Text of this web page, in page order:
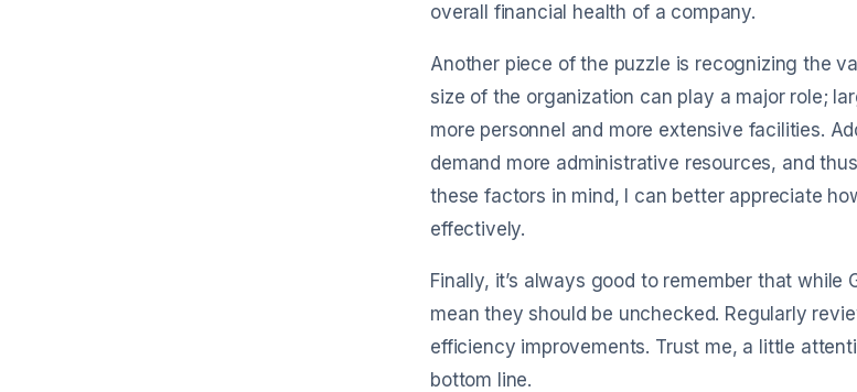
overall financial health of a company.
Another piece of the puzzle is recognizing the
size of the organization can play a major role;
more personnel and more extensive facilities.
demand more administrative resources, and
these factors in mind, I can better appreciate
effectively.
Finally, it’s always good to remember that
mean they should be unchecked. Regularly
efficiency improvements. Trust me, a little
bottom line.